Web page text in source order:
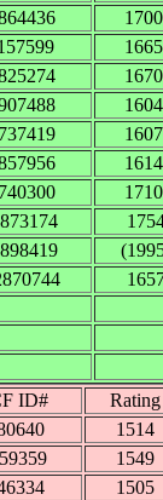
1700
1665
1670
1604
1607
1614
1710
ID#
Rating
1514
1549
1505